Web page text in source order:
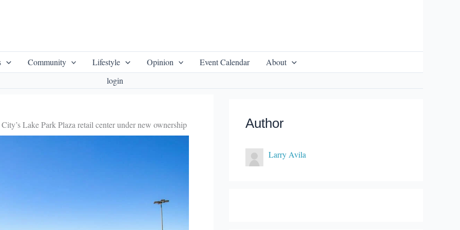
Community Lifestyle Opinion Event Calendar
About
login
Lake Park Plaza retail center under new ownership Author
Larry Avila